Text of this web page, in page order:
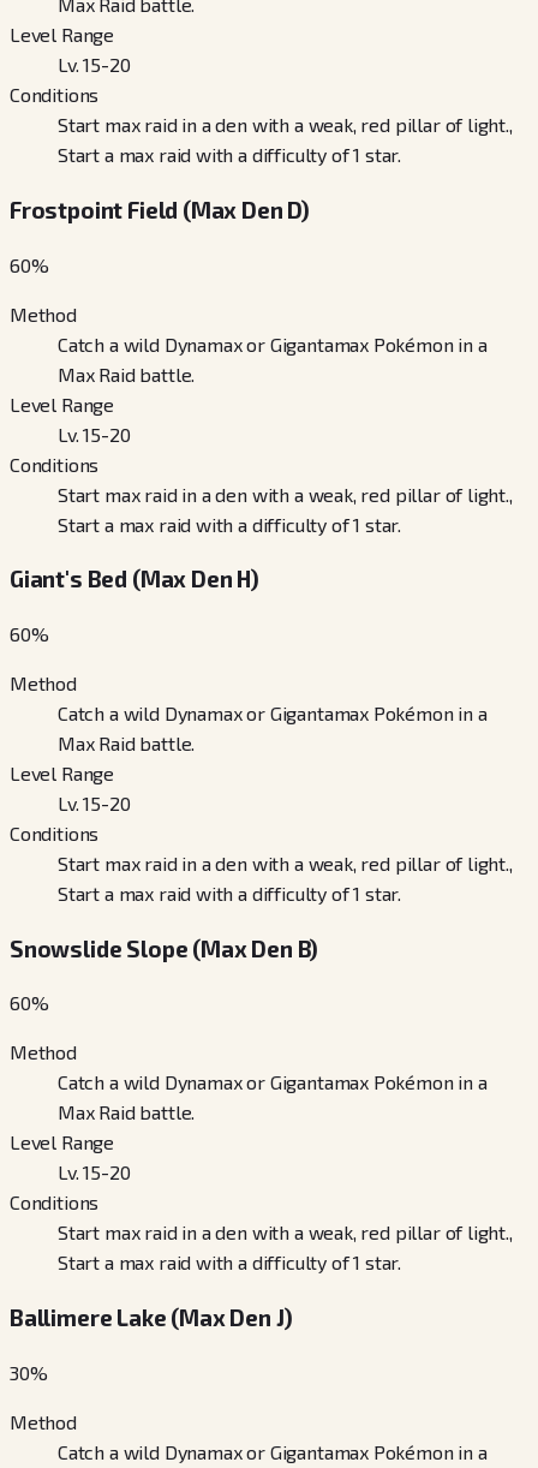
Level Range
Lv. 15-20
Conditions
Start max raid in a den with a weak, red pillar of light.,
Start a max raid with a difficulty of 1 star.
Frostpoint Field (Max Den D)
60%
Method
Catch a wild Dynamax or Gigantamax Pokémon in a
Max Raid battle.
Level Range
Lv. 15-20
Conditions
Start max raid in a den with a weak, red pillar of light.,
Start a max raid with a difficulty of 1 star.
Giant's Bed (Max Den H)
60%
Method
Catch a wild Dynamax or Gigantamax Pokémon in a
Max Raid battle.
Level Range
Lv. 15-20
Conditions
Start max raid in a den with a weak, red pillar of light.,
Start a max raid with a difficulty of 1 star.
Snowslide Slope (Max Den B)
60%
Method
Catch a wild Dynamax or Gigantamax Pokémon in a
Max Raid battle.
Level Range
Lv. 15-20
Conditions
Start max raid in a den with a weak, red pillar of light.,
Start a max raid with a difficulty of 1 star.
Ballimere Lake (Max Den J)
30%
Method
Catch a wild Dynamax or Gigantamax Pokémon in a